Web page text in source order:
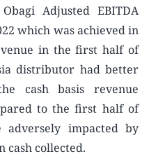
Adjusted EBITDA
which was achieved in
in the first half of
distributor had better
cash basis revenue
to the first half of
impacted by
cash collected.